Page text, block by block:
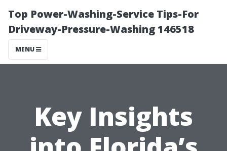
Top Power-Washing-Service Tips-For
Driveway-Pressure-Washing 146518
MENU
Key Insights